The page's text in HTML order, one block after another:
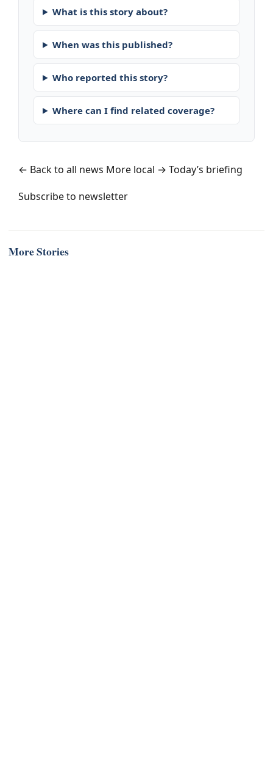
What is this story about?
When was this published?
Who reported this story?
Where can I find related coverage?
← Back to all news More local → Today’s briefing
Subscribe to newsletter
More Stories